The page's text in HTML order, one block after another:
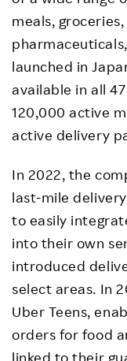
meals,
launched in
available in all
120,000 active
active delivery
In 2022, the
last-mile
to easily
into their own
introduced
select areas. In
Uber Teens,
orders for food
linked to their